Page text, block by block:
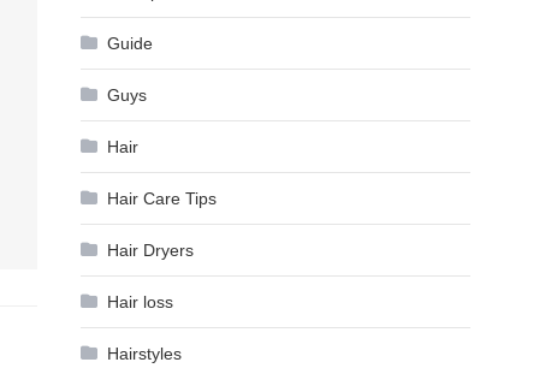
Guide
Guys
Hair
Hair Care Tips
Hair Dryers
Hair loss
Hairstyles